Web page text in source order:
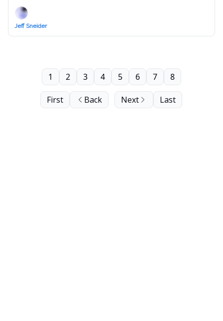
re-release of the original 2006 movie?
Jeff Sneider
First Back
1 2 3 4 5 6 7 8
Next Last